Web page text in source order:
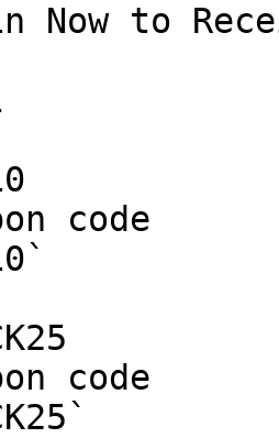
Now to
code
code